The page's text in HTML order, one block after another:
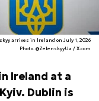
arrives in Ireland on July 1, 2026
Photo. @ZelenskyyUa / X.com
Ireland at a
Dublin is